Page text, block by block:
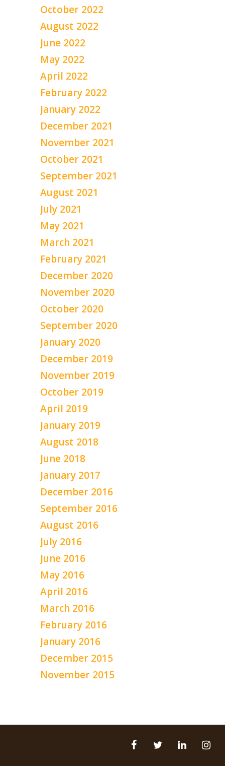
October 2022
August 2022
June 2022
May 2022
April 2022
February 2022
January 2022
December 2021
November 2021
October 2021
September 2021
August 2021
July 2021
May 2021
March 2021
February 2021
December 2020
November 2020
October 2020
September 2020
January 2020
December 2019
November 2019
October 2019
April 2019
January 2019
August 2018
June 2018
January 2017
December 2016
September 2016
August 2016
July 2016
June 2016
May 2016
April 2016
March 2016
February 2016
January 2016
December 2015
November 2015